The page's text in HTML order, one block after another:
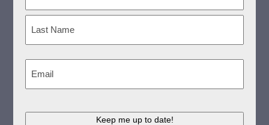
First
Keep me up to date!